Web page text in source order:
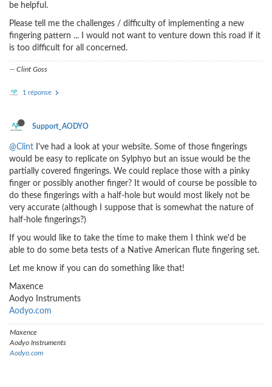
be helpful.
Please tell me the challenges / difficulty of implementing a new
fingering pattern ... I would not want to venture down this road if it
is too difficult for all concerned.
-- Clint Goss
1 réponse
Support_AODYO
@Clint I've had a look at your website. Some of those fingerings
would be easy to replicate on Sylphyo but an issue would be the
partially covered fingerings. We could replace those with a pinky
finger or possibly another finger? It would of course be possible to
do these fingerings with a half-hole but would most likely not be
very accurate (although I suppose that is somewhat the nature of
half-hole fingerings?)
If you would like to take the time to make them I think we'd be
able to do some beta tests of a Native American flute fingering set.
Let me know if you can do something like that!
Maxence
Aodyo Instruments
Aodyo.com
Maxence
Aodyo Instruments
Aodyo.com